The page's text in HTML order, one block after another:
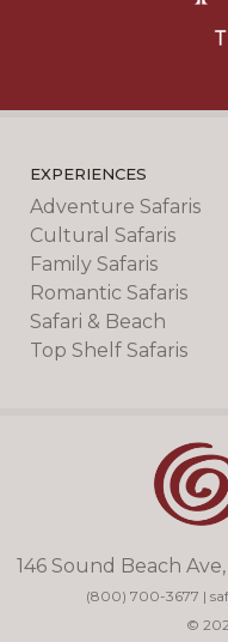
EXPERIENCES
Adventure Safaris
Cultural Safaris
Family Safaris
Romantic Safaris
Safari & Beach
Top Shelf Safaris
146 Sound Beach
(800) 700-3677 |
©